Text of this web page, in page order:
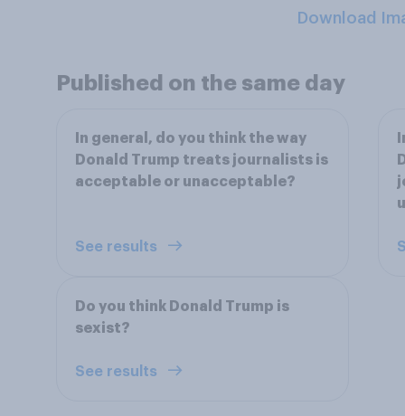
Download
Published on the same day
In general, do you think the way
Donald Trump treats journalists is
acceptable or unacceptable?
See results
Do you think Donald Trump is
sexist?
See results